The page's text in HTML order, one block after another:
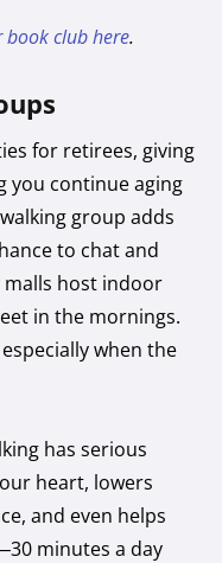
book club here.
for retirees, giving
you continue aging
group adds
to chat and
malls host indoor
in the mornings.
when the
has serious
heart, lowers
and even helps
minutes a day